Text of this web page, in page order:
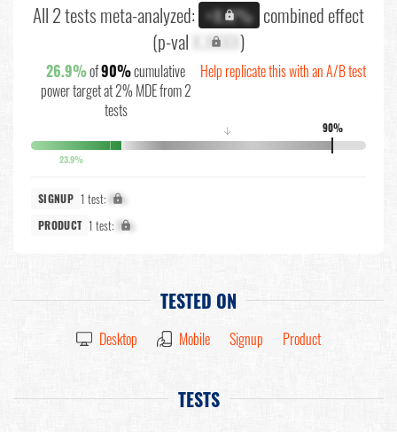
All 2 tests meta-analyzed: +X.X% combined effect
(p-val X.XXXX)
26.9%of90%cumulative
power target at 2% MDE from 2
tests
Help replicate this with an A/B test
90%
↓
23.9%
SIGNUP 1 test: X%
PRODUCT 1 test: X%
TESTED ON
Desktop Mobile Signup Product
TESTS